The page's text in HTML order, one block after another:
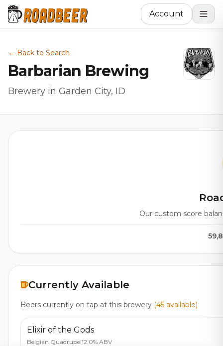
Account
← Back to Search
Barbarian Brewing
Brewery in Garden City, ID
Our custom score
Currently Available
Beers currently on tap at this brewery (45 available)
Elixir of the Gods
Belgian Quadrupel12.0% ABV